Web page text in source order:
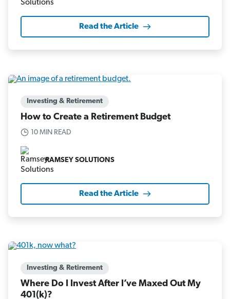
Read the Article
Investing & Retirement
How to Create a Retirement Budget
10 MIN READ
RAMSEY SOLUTIONS
Read the Article
Investing & Retirement
Where Do I Invest After I’ve Maxed Out My
401(k)?